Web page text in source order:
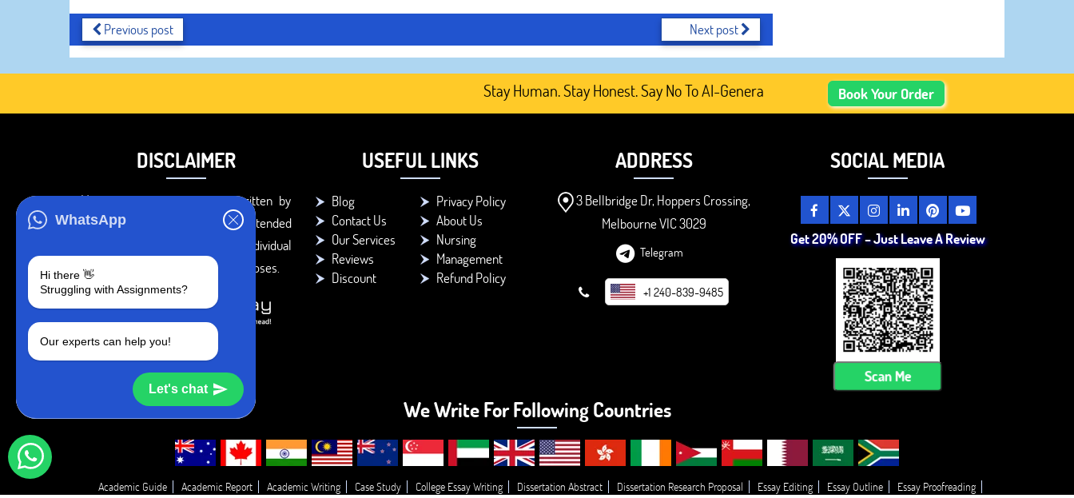
WhatsApp
Hi there 👋
Struggling with Assignments?
Our experts can help you!
Let's chat
Previous post Next post
Stay Human. Stay Honest. Say No To AI-Generated Academic Content, Prefer Human-Written, Well-
Book Your Order
DISCLAIMER
You agree that the papers written by
BookMyEssay.com writers are intended
to be used only for further individual
research, reference or study purposes.
USEFUL LINKS
Blog
Privacy Policy
Contact Us
About Us
Our Services
Nursing
Reviews
Management
Discount
Refund Policy
ADDRESS
3 Bellbridge Dr, Hoppers Crossing,
Melbourne VIC 3029
Telegram
+1 240-839-9485
SOCIAL MEDIA
Get 20% OFF – Just Leave A Review
Scan Me
We Write For Following Countries
Academic Guide Academic Report Academic Writing Case Study College Essay Writing Dissertation Abstract Dissertation Research Proposal Essay Editing Essay Outline Essay Proofreading